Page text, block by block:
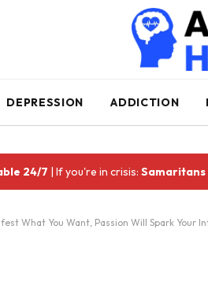
DEPRESSION ADDICTION
24/7 | If you're in crisis:Samaritans
What You Want, Passion Will Spark Your